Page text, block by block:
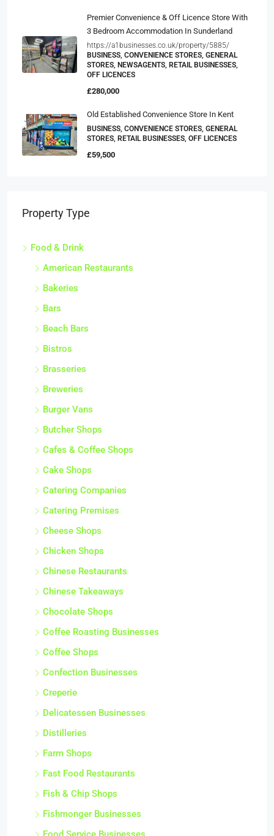
Premier Convenience & Off Licence Store With
3 Bedroom Accommodation In Sunderland
https://a1businesses.co.uk/property/5885/
BUSINESS, CONVENIENCE STORES, GENERAL
STORES, NEWSAGENTS, RETAIL BUSINESSES,
OFF LICENCES
£280,000
Old Established Convenience Store In Kent
BUSINESS, CONVENIENCE STORES, GENERAL
STORES, RETAIL BUSINESSES, OFF LICENCES
£59,500
Property Type
Food & Drink
American Restaurants
Bakeries
Bars
Beach Bars
Bistros
Brasseries
Breweries
Burger Vans
Butcher Shops
Cafes & Coffee Shops
Cake Shops
Catering Companies
Catering Premises
Cheese Shops
Chicken Shops
Chinese Restaurants
Chinese Takeaways
Chocolate Shops
Coffee Roasting Businesses
Coffee Shops
Confection Businesses
Creperie
Delicatessen Businesses
Distilleries
Farm Shops
Fast Food Restaurants
Fish & Chip Shops
Fishmonger Businesses